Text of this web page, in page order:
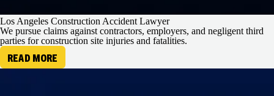
Los Angeles Construction Accident Lawyer
We pursue claims against contractors, employers, and negligent third
parties for construction site injuries and fatalities.
READ MORE